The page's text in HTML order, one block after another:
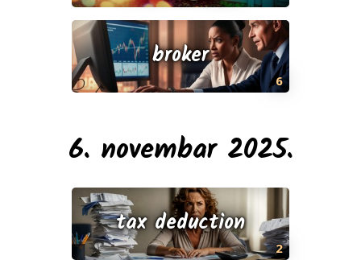
6
broker
6. novembar 2025.
2
tax deduction